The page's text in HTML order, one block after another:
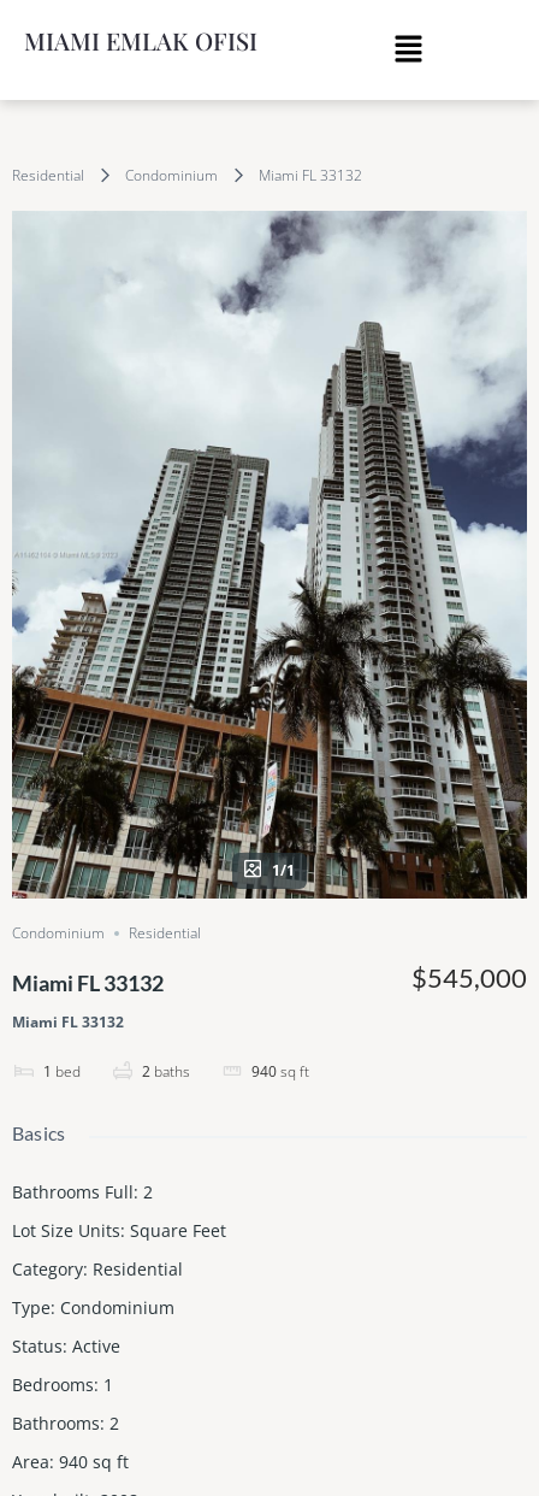
MIAMI EMLAK OFISI
Residential Condominium Miami FL 33132
1/1
Condominium Residential
Miami FL 33132
Miami FL 33132
1 bed 2 baths 940sq ft
$545,000
Basics
Bathrooms Full: 2
Lot Size Units: Square Feet
Category: Residential
Type: Condominium
Status: Active
Bedrooms: 1
Bathrooms: 2
Area: 940 sq ft